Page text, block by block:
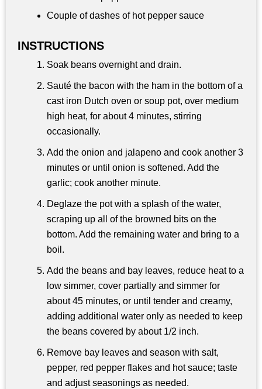
Couple of dashes of hot pepper sauce
INSTRUCTIONS
Soak beans overnight and drain.
Sauté the bacon with the ham in the bottom of a
cast iron Dutch oven or soup pot, over medium
high heat, for about 4 minutes, stirring
occasionally.
Add the onion and jalapeno and cook another 3
minutes or until onion is softened. Add the
garlic; cook another minute.
Deglaze the pot with a splash of the water,
scraping up all of the browned bits on the
bottom. Add the remaining water and bring to a
boil.
Add the beans and bay leaves, reduce heat to a
low simmer, cover partially and simmer for
about 45 minutes, or until tender and creamy,
adding additional water only as needed to keep
the beans covered by about 1/2 inch.
Remove bay leaves and season with salt,
pepper, red pepper flakes and hot sauce; taste
and adjust seasonings as needed.